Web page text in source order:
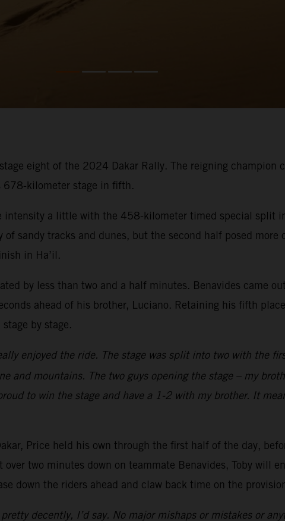
eight of the 2024 Dakar Rally. The reigning
678-kilometer stage in fifth.
intensity a little with the 458-kilometer timed special split
sandy tracks and dunes, but the second half posed more
in Ha’il.
by less than two and a half minutes. Benavides came
ahead of his brother, Luciano. Retaining his fifth
by stage.
enjoyed the ride. The stage was split into two with the
and mountains. The two guys opening the stage – my
to win the stage and have a 1-2 with my brother. It
Price held his own through the first half of the day,
two minutes down on teammate Benavides, Toby will
down the riders ahead and claw back time on the
decently, I’d say. No major mishaps or mistakes or